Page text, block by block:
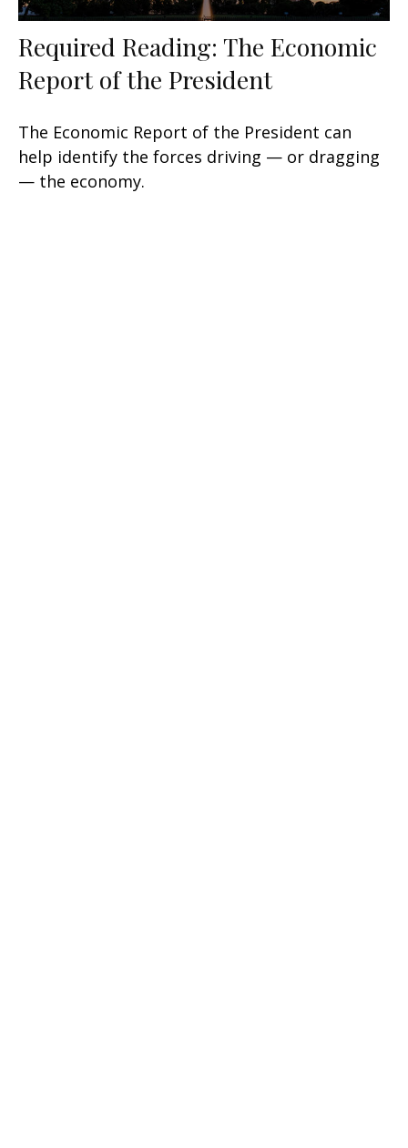
Required Reading: The Economic
Report of the President
The Economic Report of the President can
help identify the forces driving — or dragging
— the economy.